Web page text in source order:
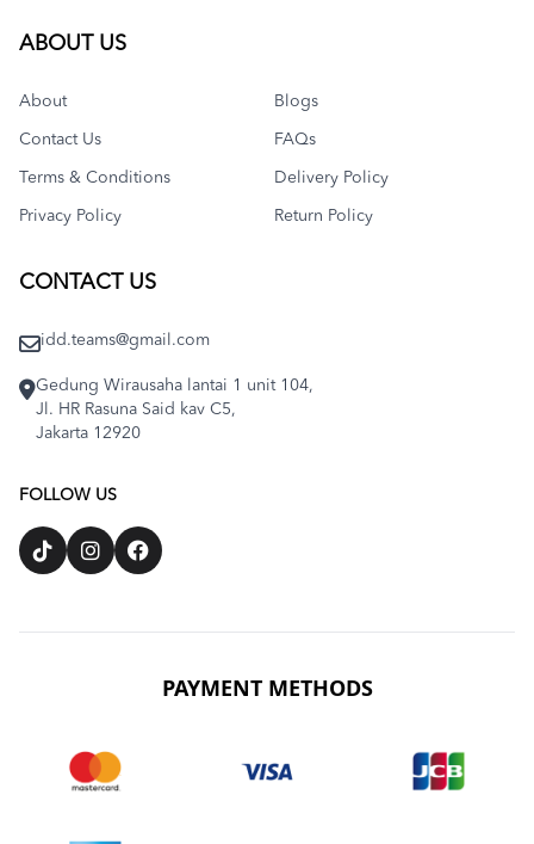
ABOUT US
About Blogs
Contact Us FAQs
Terms & Conditions Delivery Policy
Privacy Policy Return Policy
CONTACT US
idd.teams@gmail.com
Gedung Wirausaha lantai 1 unit 104,
Jl. HR Rasuna Said kav C5,
Jakarta 12920
FOLLOW US
PAYMENT METHODS